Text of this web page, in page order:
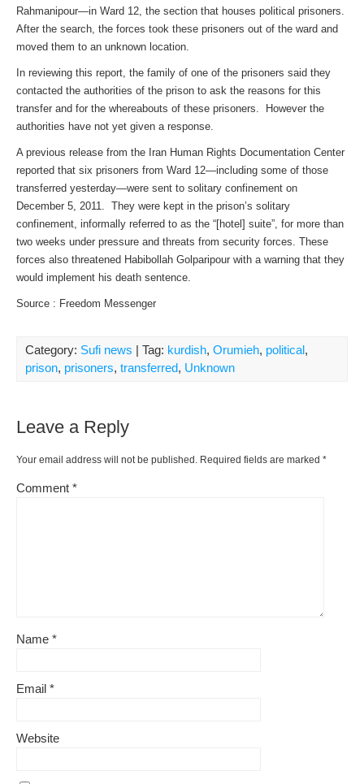
Rahmanipour—in Ward 12, the section that houses political prisoners.
After the search, the forces took these prisoners out of the ward and
moved them to an unknown location.
In reviewing this report, the family of one of the prisoners said they
contacted the authorities of the prison to ask the reasons for this
transfer and for the whereabouts of these prisoners. However the
authorities have not yet given a response.
A previous release from the Iran Human Rights Documentation Center
reported that six prisoners from Ward 12—including some of those
transferred yesterday—were sent to solitary confinement on
December 5, 2011. They were kept in the prison’s solitary
confinement, informally referred to as the “[hotel] suite”, for more than
two weeks under pressure and threats from security forces. These
forces also threatened Habibollah Golparipour with a warning that they
would implement his death sentence.
Source : Freedom Messenger
Category: Sufi news | Tag: kurdish, Orumieh, political,
prison, prisoners, transferred, Unknown
Leave a Reply
Your email address will not be published. Required fields are marked *
Comment *
Name *
Email *
Website